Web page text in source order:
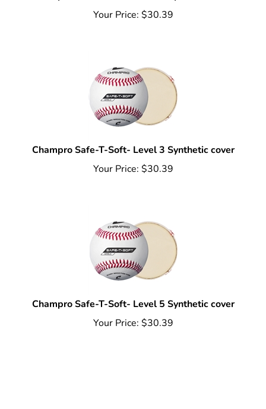
Your Price:
$30.39
Champro Safe-T-Soft- Level 3 Synthetic cover
Your Price:
$30.39
Champro Safe-T-Soft- Level 5 Synthetic cover
Your Price:
$30.39